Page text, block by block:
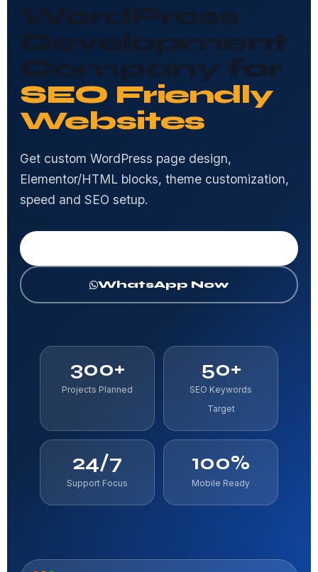
WordPress
Development
Company for
SEO Friendly
Websites
Get custom WordPress page design,
Elementor/HTML blocks, theme customization,
speed and SEO setup.
WhatsApp Now
300+
Projects Planned
50+
SEO Keywords
Target
24/7
Support Focus
100%
Mobile Ready